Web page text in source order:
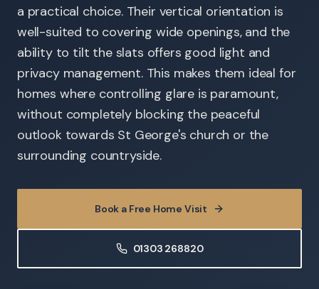
a practical choice. Their vertical orientation is
well-suited to covering wide openings, and the
ability to tilt the slats offers good light and
privacy management. This makes them ideal for
homes where controlling glare is paramount,
without completely blocking the peaceful
outlook towards St George's church or the
surrounding countryside.
Book a Free Home Visit
01303 268820